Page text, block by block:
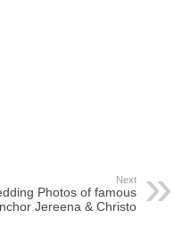
Next
Photos of famous
Jereena & Christo